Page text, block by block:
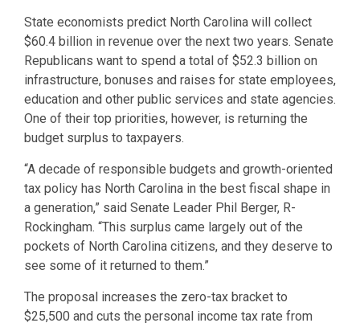
State economists predict North Carolina will collect
$60.4 billion in revenue over the next two years. Senate
Republicans want to spend a total of $52.3 billion on
infrastructure, bonuses and raises for state employees,
education and other public services and state agencies.
One of their top priorities, however, is returning the
budget surplus to taxpayers.
“A decade of responsible budgets and growth-oriented
tax policy has North Carolina in the best fiscal shape in
a generation,” said Senate Leader Phil Berger, R-
Rockingham. “This surplus came largely out of the
pockets of North Carolina citizens, and they deserve to
see some of it returned to them.”
The proposal increases the zero-tax bracket to
$25,500 and cuts the personal income tax rate from